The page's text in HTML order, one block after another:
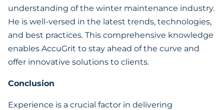
understanding of the winter maintenance industry.
He is well-versed in the latest trends, technologies,
and best practices. This comprehensive knowledge
enables AccuGrit to stay ahead of the curve and
offer innovative solutions to clients.
Conclusion
Experience is a crucial factor in delivering